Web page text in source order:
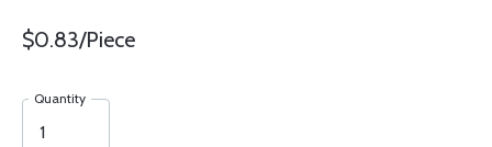
$0.83/Piece
Quantity